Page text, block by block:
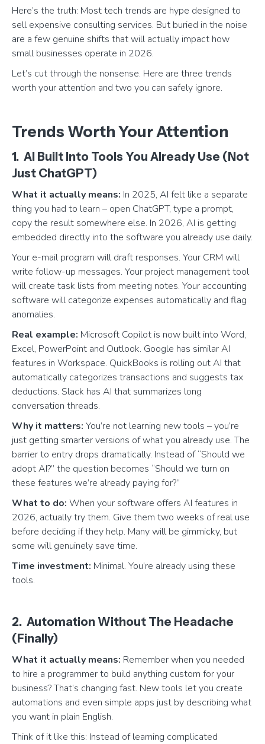
Here’s the truth: Most tech trends are hype designed to
sell expensive consulting services. But buried in the noise
are a few genuine shifts that will actually impact how
small businesses operate in 2026.
Let’s cut through the nonsense. Here are three trends
worth your attention and two you can safely ignore.
Trends Worth Your Attention
1. AI Built Into Tools You Already Use (Not
Just ChatGPT)
What it actually means: In 2025, AI felt like a separate
thing you had to learn – open ChatGPT, type a prompt,
copy the result somewhere else. In 2026, AI is getting
embedded directly into the software you already use daily.
Your e-mail program will draft responses. Your CRM will
write follow-up messages. Your project management tool
will create task lists from meeting notes. Your accounting
software will categorize expenses automatically and flag
anomalies.
Real example: Microsoft Copilot is now built into Word,
Excel, PowerPoint and Outlook. Google has similar AI
features in Workspace. QuickBooks is rolling out AI that
automatically categorizes transactions and suggests tax
deductions. Slack has AI that summarizes long
conversation threads.
Why it matters: You’re not learning new tools – you’re
just getting smarter versions of what you already use. The
barrier to entry drops dramatically. Instead of “Should we
adopt AI?” the question becomes “Should we turn on
these features we’re already paying for?”
What to do: When your software offers AI features in
2026, actually try them. Give them two weeks of real use
before deciding if they help. Many will be gimmicky, but
some will genuinely save time.
Time investment: Minimal. You’re already using these
tools.
2. Automation Without The Headache
(Finally)
What it actually means: Remember when you needed
to hire a programmer to build anything custom for your
business? That’s changing fast. New tools let you create
automations and even simple apps just by describing what
you want in plain English.
Think of it like this: Instead of learning complicated